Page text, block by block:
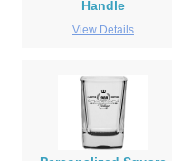
Handle
View Details